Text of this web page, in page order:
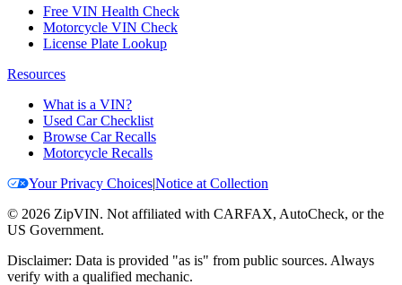
Free VIN Health Check
Motorcycle VIN Check
License Plate Lookup
Resources
What is a VIN?
Used Car Checklist
Browse Car Recalls
Motorcycle Recalls
Your Privacy Choices|Notice at Collection
© 2026 ZipVIN. Not affiliated with CARFAX, AutoCheck, or the
US Government.
Disclaimer: Data is provided "as is" from public sources. Always
verify with a qualified mechanic.